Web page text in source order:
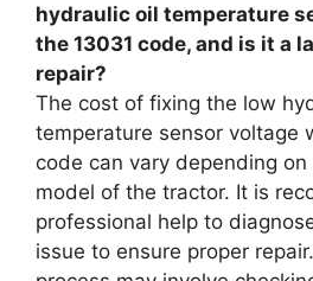
hydraulic oil temperature
the 13031 code, and is it a
repair?
The cost of fixing the low
temperature sensor voltage
code can vary depending
model of the tractor. It is
professional help to
issue to ensure proper